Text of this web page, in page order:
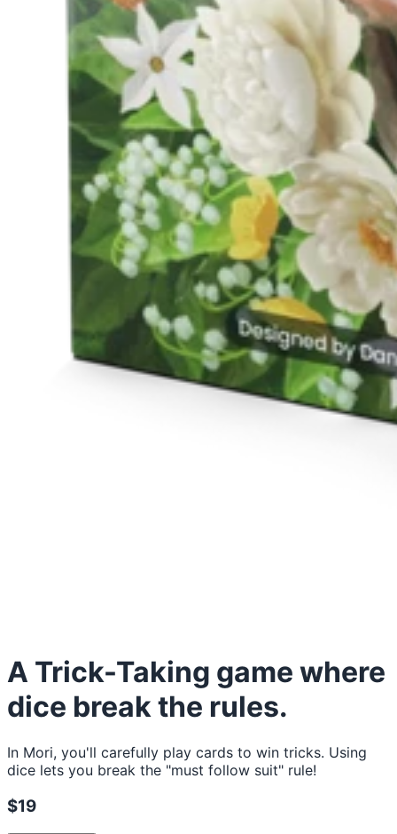
A Trick-Taking game where
dice break the rules.
In Mori, you'll carefully play cards to win tricks. Using
dice lets you break the "must follow suit" rule!
$19